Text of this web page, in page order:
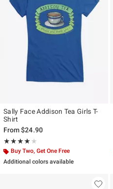
Sally Face Addison Tea Girls T-
Shirt
From$24.90
★★★★★
Rating, 4 out of 5
★★★★★
Buy Two, Get One Free
Additional colors available